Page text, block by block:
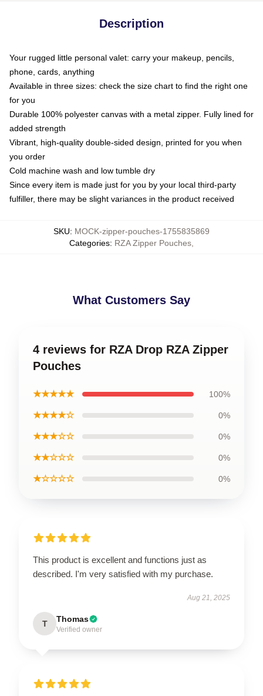
Description
Your rugged little personal valet: carry your makeup, pencils,
phone, cards, anything
Available in three sizes: check the size chart to find the right one
for you
Durable 100% polyester canvas with a metal zipper. Fully lined for
added strength
Vibrant, high-quality double-sided design, printed for you when
you order
Cold machine wash and low tumble dry
Since every item is made just for you by your local third-party
fulfiller, there may be slight variances in the product received
SKU: MOCK-zipper-pouches-1755835869
Categories: RZA Zipper Pouches
What Customers Say
4 reviews for RZA Drop RZA Zipper
Pouches
★★★★★ 100%
★★★★☆ 0%
★★★☆☆ 0%
★★☆☆☆ 0%
★☆☆☆☆ 0%
This product is excellent and functions just as
described. I'm very satisfied with my purchase.
Aug 21, 2025
T Thomas
Verified owner